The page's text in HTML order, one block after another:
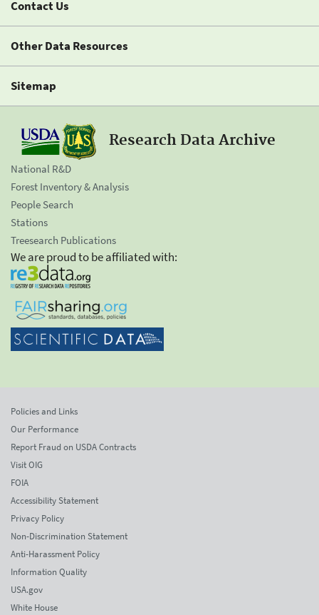
Contact Us
Other Data Resources
Sitemap
Research Data Archive
National R&D
Forest Inventory & Analysis
People Search
Stations
Treesearch Publications
We are proud to be affiliated with:
Policies and Links
Our Performance
Report Fraud on USDA Contracts
Visit OIG
FOIA
Accessibility Statement
Privacy Policy
Non-Discrimination Statement
Anti-Harassment Policy
Information Quality
USA.gov
White House